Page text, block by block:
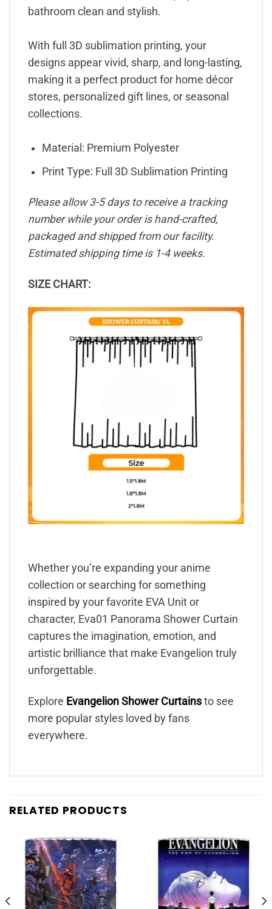
bathroom clean and stylish.
With full 3D sublimation printing, your
designs appear vivid, sharp, and long-lasting,
making it a perfect product for home décor
stores, personalized gift lines, or seasonal
collections.
Material: Premium Polyester
Print Type: Full 3D Sublimation Printing
Please allow 3-5 days to receive a tracking
number while your order is hand-crafted,
packaged and shipped from our facility.
Estimated shipping time is 1-4 weeks.
SIZE CHART:
Whether you’re expanding your anime
collection or searching for something
inspired by your favorite EVA Unit or
character, Eva01 Panorama Shower Curtain
captures the imagination, emotion, and
artistic brilliance that make Evangelion truly
unforgettable.
Explore Evangelion Shower Curtains to see
more popular styles loved by fans
everywhere.
RELATED PRODUCTS